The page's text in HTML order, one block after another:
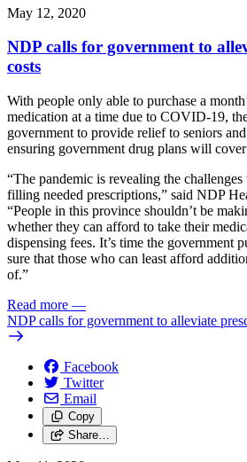
May 12, 2020
NDP calls for government to
costs
With people only able to purchase a
medication at a time due to COVID-19,
government to provide relief to seniors
ensuring government drug plans will
“The pandemic is revealing the
filling needed prescriptions,” said NDP
“People in this province shouldn’t be
whether they can afford to take their
dispensing fees. It’s time the government
sure that those who can least afford
of.”
Read more —
NDP calls for government to alleviate
Facebook
Twitter
Email
Copy
Share…